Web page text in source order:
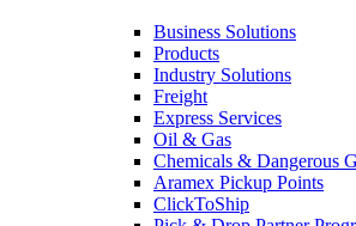
Business Solutions
Products
Industry Solutions
Freight
Express Services
Oil & Gas
Chemicals & Dangerous
Aramex Pickup Points
ClickToShip